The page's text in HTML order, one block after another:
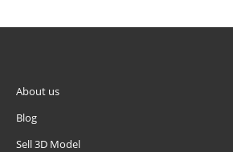
About us
Blog
Sell 3D Model